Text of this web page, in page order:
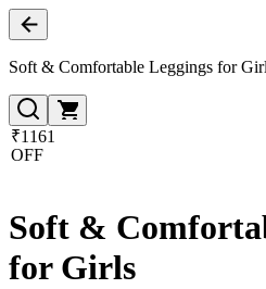
Soft & Comfortable Leggings for
₹1161
OFF
Soft &
for Girls